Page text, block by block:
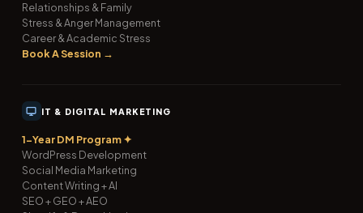
Relationships & Family
Stress & Anger Management
Career & Academic Stress
Book A Session →
IT & DIGITAL MARKETING
1-Year DM Program ✦
WordPress Development
Social Media Marketing
Content Writing + AI
SEO + GEO + AEO